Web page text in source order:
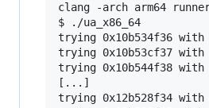
clang -arch arm64
$ ./ua_x86_64
trying 0x10b534f36 with
trying 0x10b53cf37 with
trying 0x10b544f38 with
[...]
trying 0x12b528f34 with